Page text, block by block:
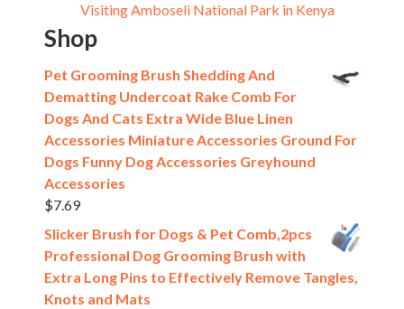
Visiting Amboseli National Park in Kenya
Shop
Pet Grooming Brush Shedding And
Dematting Undercoat Rake Comb For
Dogs And Cats Extra Wide Blue Linen
Accessories Miniature Accessories Ground For
Dogs Funny Dog Accessories Greyhound
Accessories
$7.69
Slicker Brush for Dogs & Pet Comb,2pcs
Professional Dog Grooming Brush with
Extra Long Pins to Effectively Remove Tangles,
Knots and Mats